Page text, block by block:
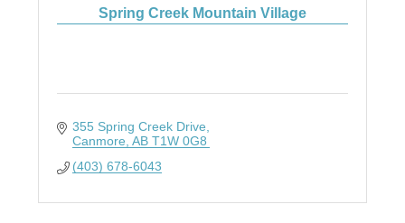
Spring Creek Mountain Village
355 Spring Creek Drive
Canmore AB T1W 0G8
(403) 678-6043